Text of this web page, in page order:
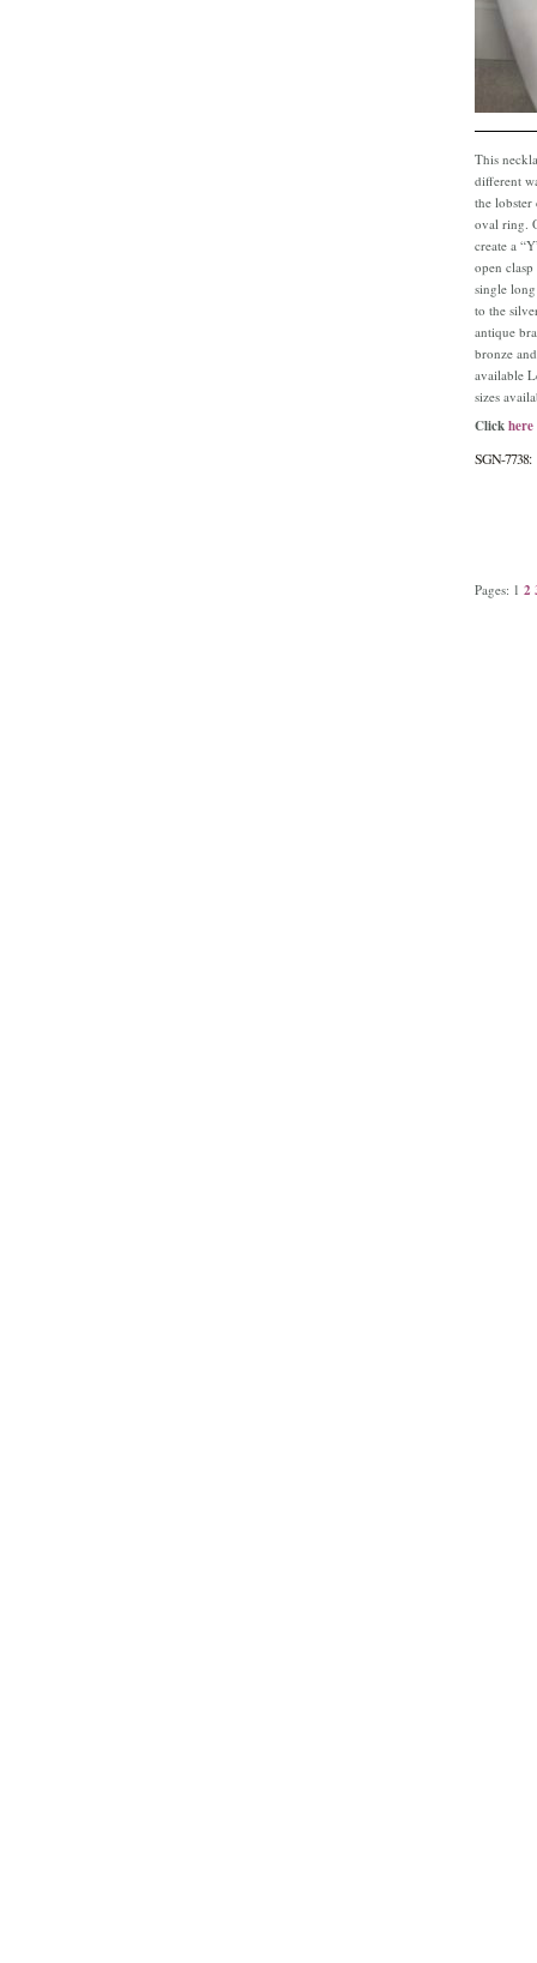
This
different
the lobster
oval ring.
create a
open
single
to the
antique
bronze
available
sizes
Clickhere
SGN-7738:
Pages: 1 2